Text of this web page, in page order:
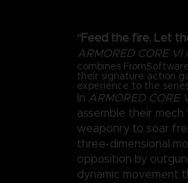
“Feed the fire. Let
ARMORED CORE VI
combines
their signature action
experience to the
In ARMORED CORE
assemble their
weaponry to soar
three-dimensional
opposition by
dynamic movement